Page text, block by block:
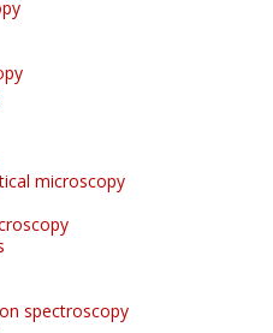
microscopy
spectroscopy